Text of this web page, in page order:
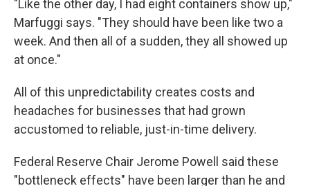
"Like the other day, I had eight containers show up,"
Marfuggi says. "They should have been like two a
week. And then all of a sudden, they all showed up
at once."
All of this unpredictability creates costs and
headaches for businesses that had grown
accustomed to reliable, just-in-time delivery.
Federal Reserve Chair Jerome Powell said these
"bottleneck effects" have been larger than he and